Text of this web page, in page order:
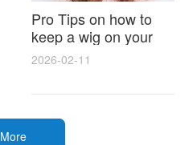
Pro Tips on how to
keep a wig on your
head 9 Easy No Slip
Methods for All Day
Comfort
2026-02-11
More